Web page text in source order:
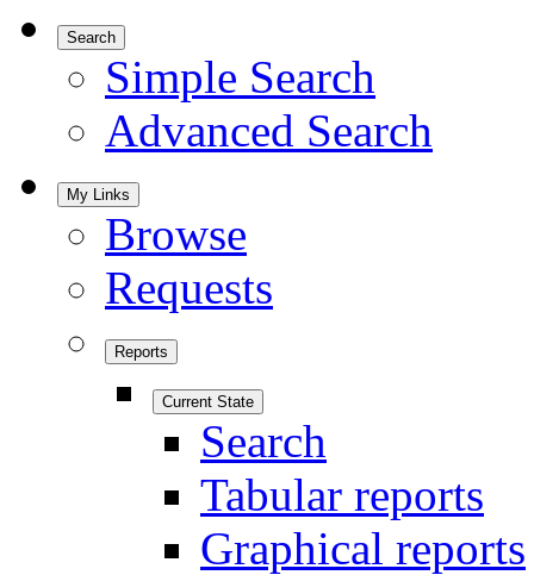
Search
Simple Search
Advanced Search
My Links
Browse
Requests
Reports
Current State
Search
Tabular reports
Graphical reports